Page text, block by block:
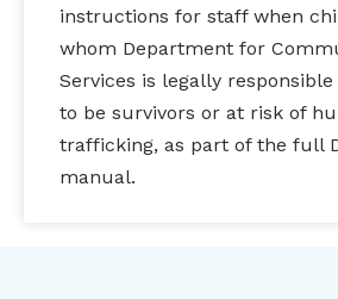
instructions for staff when
whom Department for
Services is legally
to be survivors or at risk of
trafficking, as part of the full
manual.